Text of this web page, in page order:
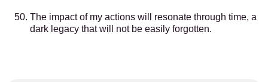
The impact of my actions will resonate through time, a
dark legacy that will not be easily forgotten.